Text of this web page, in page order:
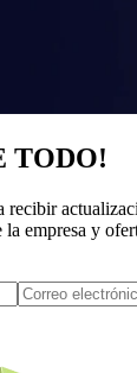
TODO!
recibir
empresa y